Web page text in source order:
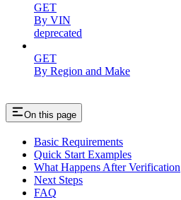
GET
By VIN
deprecated
GET
By Region and Make
On this page
Basic Requirements
Quick Start Examples
What Happens After Verification
Next Steps
FAQ